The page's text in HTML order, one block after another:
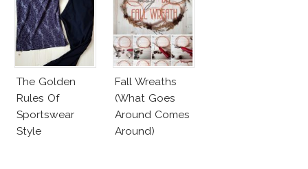
The Golden
Rules Of
Sportswear
Style
Fall Wreaths
(What Goes
Around Comes
Around)